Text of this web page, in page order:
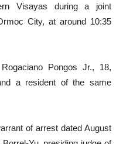
Visayas during a joint
City, at around 10:35
Pongos Jr., 18,
a resident of the same
of arrest dated August